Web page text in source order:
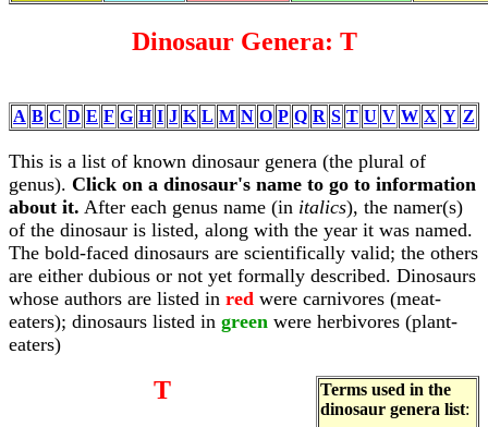
Dinosaur Genera: T
A B C D E F G H I J K L M N O P Q R S T U V W X Y Z
This is a list of known dinosaur genera (the plural of
genus). Click on a dinosaur's name to go to information
about it. After each genus name (in italics), the namer(s)
of the dinosaur is listed, along with the year it was named.
The bold-faced dinosaurs are scientifically valid; the others
are either dubious or not yet formally described. Dinosaurs
whose authors are listed in red were carnivores (meat-
eaters); dinosaurs listed in green were herbivores (plant-
eaters)
Terms used in the
dinosaur genera list:
T